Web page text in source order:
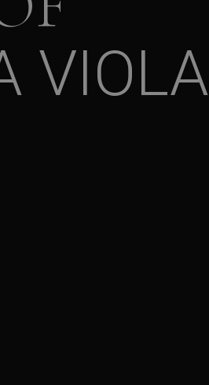
VIOLA